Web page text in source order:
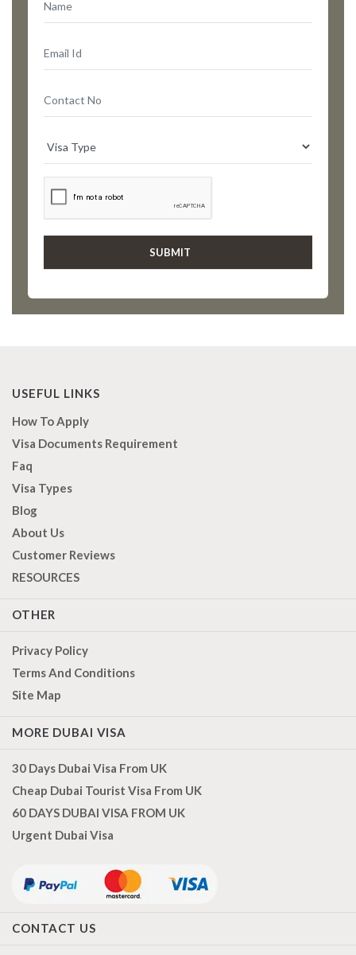
USEFUL LINKS
How To Apply
Visa Documents Requirement
Faq
Visa Types
Blog
About Us
Customer Reviews
RESOURCES
OTHER
Privacy Policy
Terms And Conditions
Site Map
MORE DUBAI VISA
30 Days Dubai Visa From UK
Cheap Dubai Tourist Visa From UK
60 DAYS DUBAI VISA FROM UK
Urgent Dubai Visa
CONTACT US